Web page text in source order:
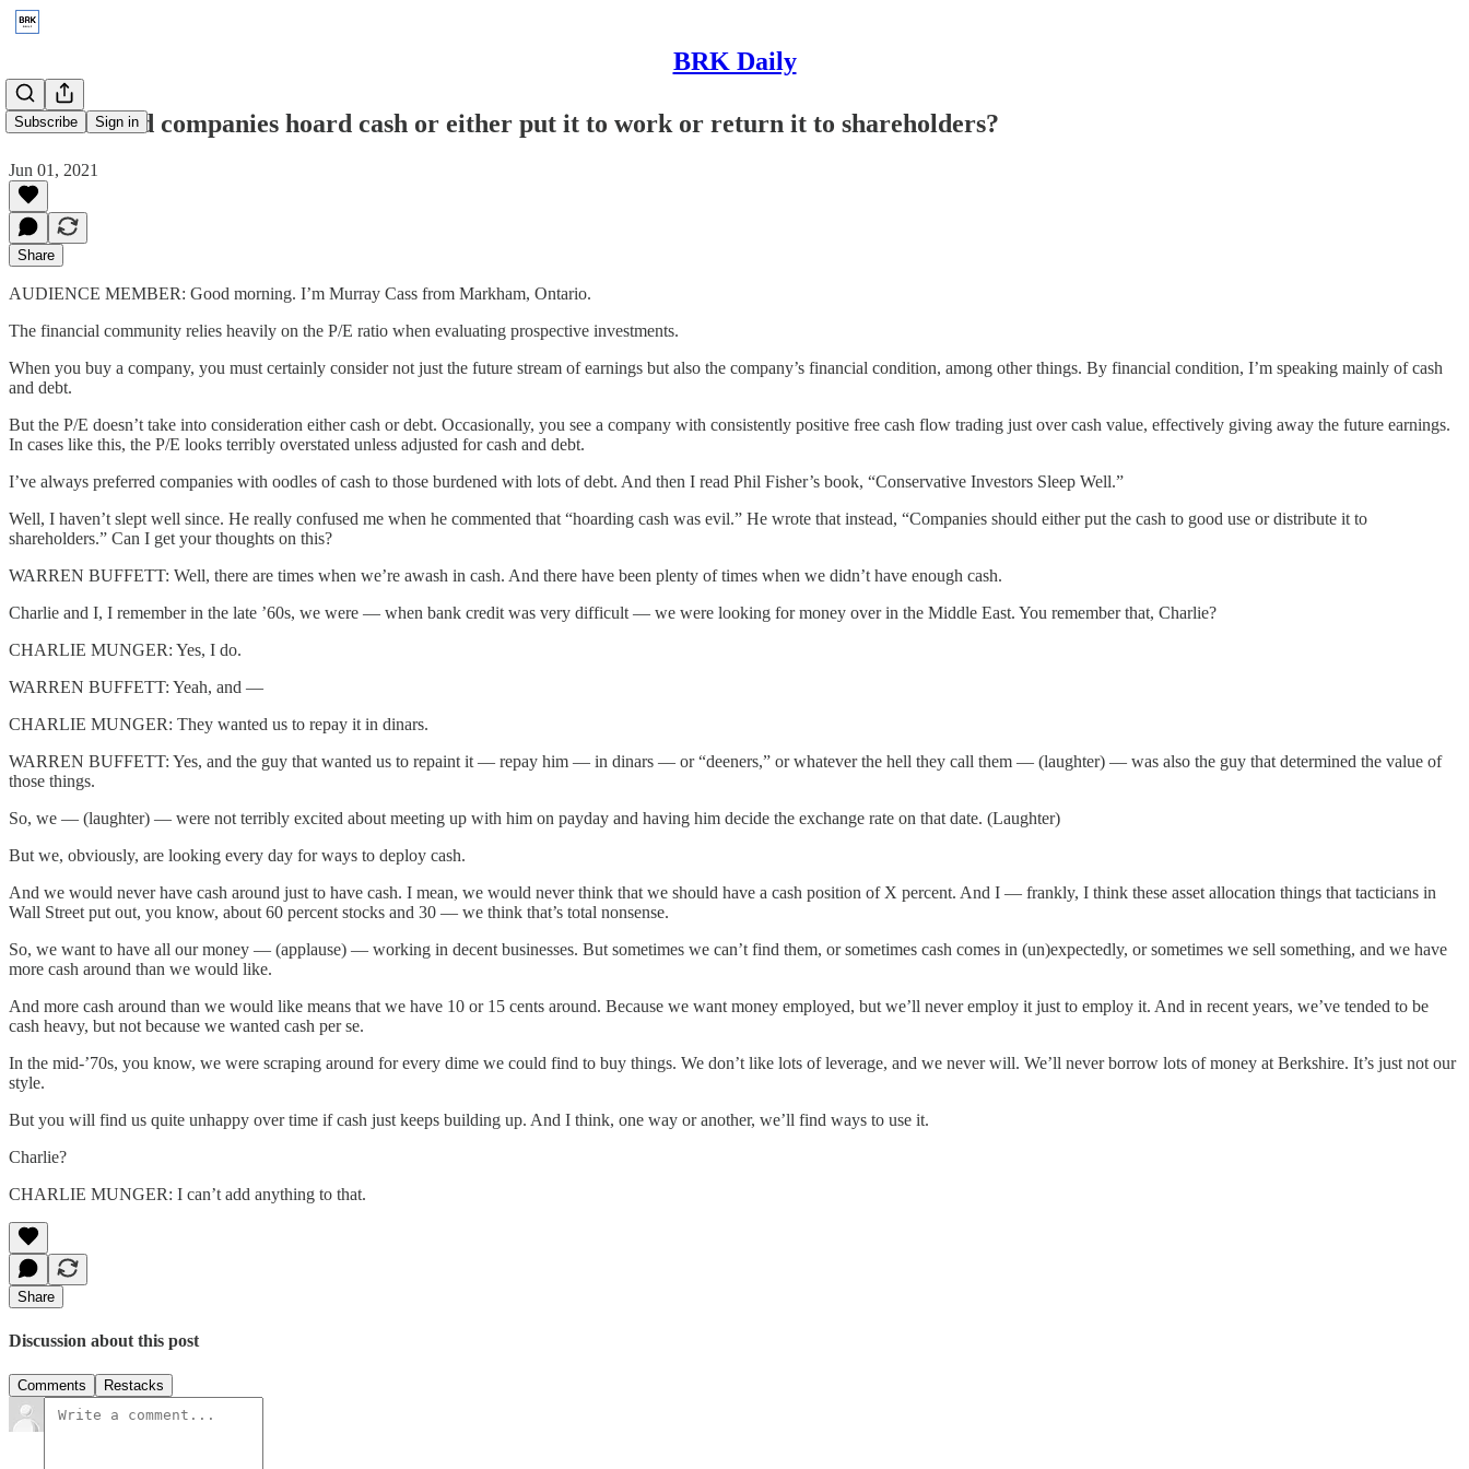
BRK Daily
Subscribe Sign in
2001: Should companies hoard cash or either put it to work or return it to shareholders?
Jun 01, 2021
Share
AUDIENCE MEMBER: Good morning. I’m Murray Cass from Markham, Ontario.
The financial community relies heavily on the P/E ratio when evaluating prospective investments.
When you buy a company, you must certainly consider not just the future stream of earnings but also the company’s financial condition, among other things. By financial condition, I’m speaking mainly of cash
and debt.
But the P/E doesn’t take into consideration either cash or debt. Occasionally, you see a company with consistently positive free cash flow trading just over cash value, effectively giving away the future earnings.
In cases like this, the P/E looks terribly overstated unless adjusted for cash and debt.
I’ve always preferred companies with oodles of cash to those burdened with lots of debt. And then I read Phil Fisher’s book, “Conservative Investors Sleep Well.”
Well, I haven’t slept well since. He really confused me when he commented that “hoarding cash was evil.” He wrote that instead, “Companies should either put the cash to good use or distribute it to
shareholders.” Can I get your thoughts on this?
WARREN BUFFETT: Well, there are times when we’re awash in cash. And there have been plenty of times when we didn’t have enough cash.
Charlie and I, I remember in the late ’60s, we were — when bank credit was very difficult — we were looking for money over in the Middle East. You remember that, Charlie?
CHARLIE MUNGER: Yes, I do.
WARREN BUFFETT: Yeah, and —
CHARLIE MUNGER: They wanted us to repay it in dinars.
WARREN BUFFETT: Yes, and the guy that wanted us to repaint it — repay him — in dinars — or “deeners,” or whatever the hell they call them — (laughter) — was also the guy that determined the value of
those things.
So, we — (laughter) — were not terribly excited about meeting up with him on payday and having him decide the exchange rate on that date. (Laughter)
But we, obviously, are looking every day for ways to deploy cash.
And we would never have cash around just to have cash. I mean, we would never think that we should have a cash position of X percent. And I — frankly, I think these asset allocation things that tacticians in
Wall Street put out, you know, about 60 percent stocks and 30 — we think that’s total nonsense.
So, we want to have all our money — (applause) — working in decent businesses. But sometimes we can’t find them, or sometimes cash comes in (un)expectedly, or sometimes we sell something, and we have
more cash around than we would like.
And more cash around than we would like means that we have 10 or 15 cents around. Because we want money employed, but we’ll never employ it just to employ it. And in recent years, we’ve tended to be
cash heavy, but not because we wanted cash per se.
In the mid-’70s, you know, we were scraping around for every dime we could find to buy things. We don’t like lots of leverage, and we never will. We’ll never borrow lots of money at Berkshire. It’s just not our
style.
But you will find us quite unhappy over time if cash just keeps building up. And I think, one way or another, we’ll find ways to use it.
Charlie?
CHARLIE MUNGER: I can’t add anything to that.
Share
Discussion about this post
Comments Restacks